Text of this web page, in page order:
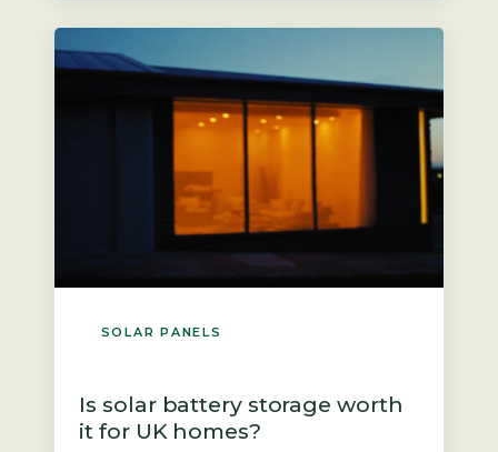
A typical UK home uses roughly 2,700
SOLAR PANELS
Is solar battery storage worth
it for UK homes?